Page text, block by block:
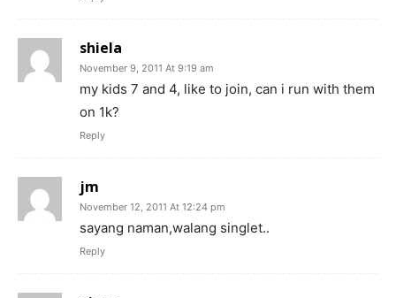
shiela
November 9, 2011 At 9:19 am
my kids 7 and 4, like to join, can i run with them
on 1k?
Reply
jm
November 12, 2011 At 12:24 pm
sayang naman,walang singlet..
Reply